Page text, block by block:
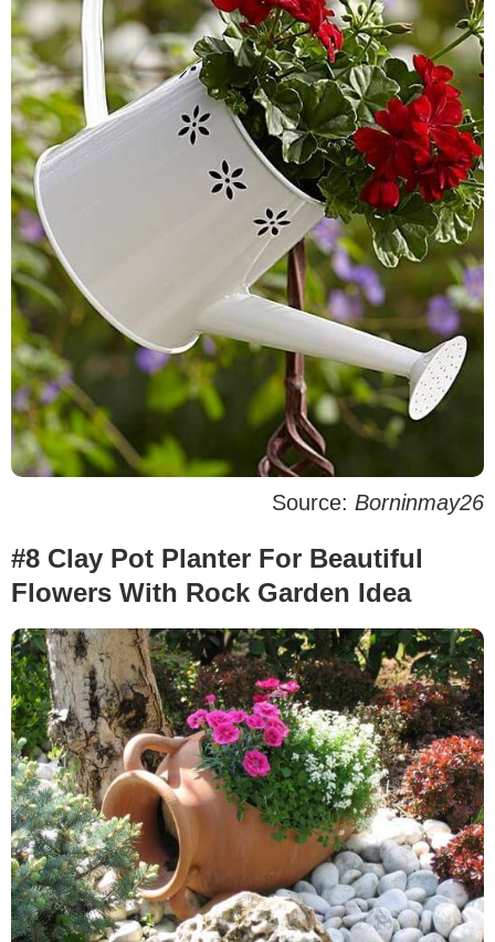
Source: Borninmay26
#8 Clay Pot Planter For Beautiful
Flowers With Rock Garden Idea